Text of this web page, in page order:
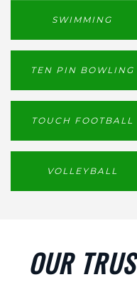
SWIMMING
TEN PIN BOWLING
TOUCH FOOTBALL
VOLLEYBALL
OUR